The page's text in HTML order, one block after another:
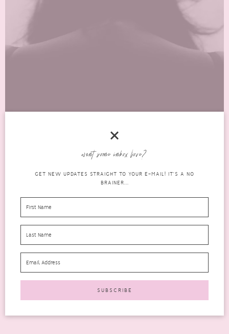
COPING WITH DEPRESSION: UNDERSTANDING
mental
health
This is a very different post for me. A very personal one and very
READ MORE
want some inbox love?
GET NEW UPDATES STRAIGHT TO YOUR E-MAIL! IT'S A NO
BRAINER...